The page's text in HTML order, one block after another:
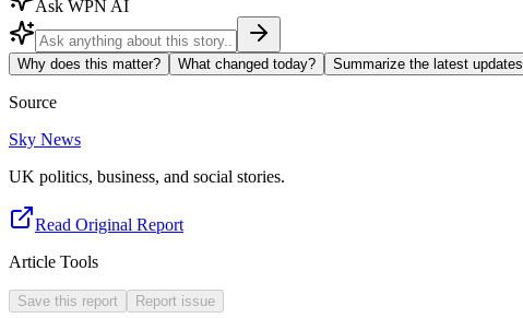
Ask WPN AI
Why does this matter? What changed today? Summarize the latest updates
Source
Sky News
UK politics, business, and social stories.
Read Original Report
Article Tools
Save this report Report issue